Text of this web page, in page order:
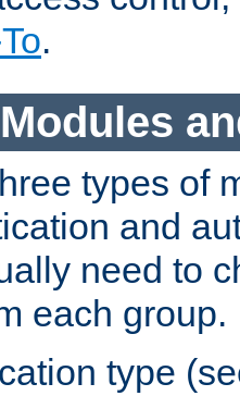
.
types of
and
need to
each group.
type